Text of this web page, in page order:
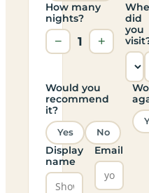
How many
nights?
− 1 +
did
you
Would you
recommend
it?
Yes No
Display
name
Email